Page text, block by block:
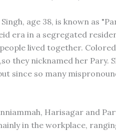
age 38, is known as
era in a segregated
lived together.
they nicknamed her Pary.
since so many
Harisagar and
in the workplace,